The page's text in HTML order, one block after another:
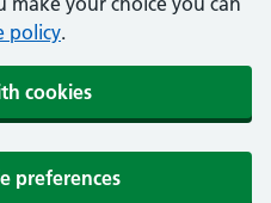
policy.
cookies
preferences